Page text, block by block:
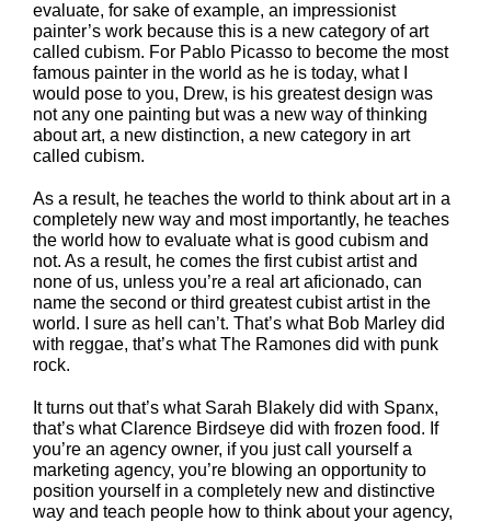
evaluate, for sake of example, an impressionist
painter’s work because this is a new category of art
called cubism. For Pablo Picasso to become the most
famous painter in the world as he is today, what I
would pose to you, Drew, is his greatest design was
not any one painting but was a new way of thinking
about art, a new distinction, a new category in art
called cubism.
As a result, he teaches the world to think about art in a
completely new way and most importantly, he teaches
the world how to evaluate what is good cubism and
not. As a result, he comes the first cubist artist and
none of us, unless you’re a real art aficionado, can
name the second or third greatest cubist artist in the
world. I sure as hell can’t. That’s what Bob Marley did
with reggae, that’s what The Ramones did with punk
rock.
It turns out that’s what Sarah Blakely did with Spanx,
that’s what Clarence Birdseye did with frozen food. If
you’re an agency owner, if you just call yourself a
marketing agency, you’re blowing an opportunity to
position yourself in a completely new and distinctive
way and teach people how to think about your agency,